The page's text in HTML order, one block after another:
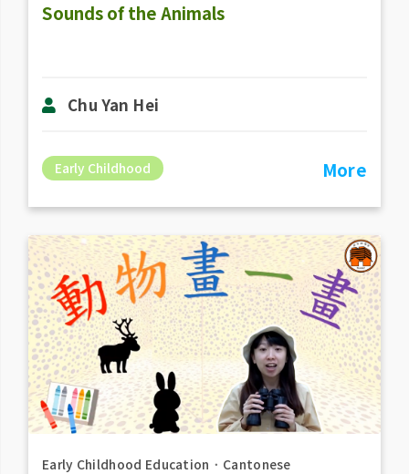
Sounds of the Animals
Chu Yan Hei
Early Childhood More
Early Childhood Education ． Cantonese